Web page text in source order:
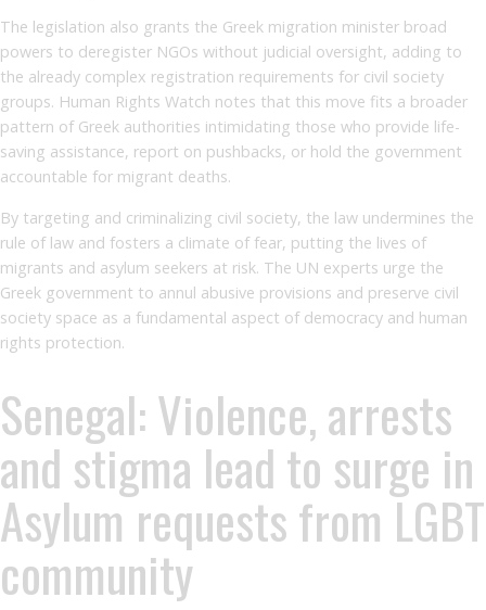
The legislation also grants the Greek migration minister broad
powers to deregister NGOs without judicial oversight, adding to
the already complex registration requirements for civil society
groups. Human Rights Watch notes that this move fits a broader
pattern of Greek authorities intimidating those who provide life-
saving assistance, report on pushbacks, or hold the government
accountable for migrant deaths.
By targeting and criminalizing civil society, the law undermines the
rule of law and fosters a climate of fear, putting the lives of
migrants and asylum seekers at risk. The UN experts urge the
Greek government to annul abusive provisions and preserve civil
society space as a fundamental aspect of democracy and human
rights protection.
Senegal: Violence, arrests
and stigma lead to surge in
Asylum requests from LGBT
community